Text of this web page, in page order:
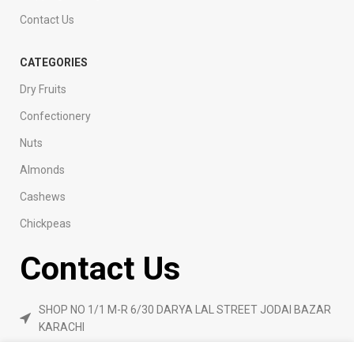
Contact Us
CATEGORIES
Dry Fruits
Confectionery
Nuts
Almonds
Cashews
Chickpeas
Contact Us
SHOP NO 1/1 M-R 6/30 DARYA LAL STREET JODAI BAZAR
KARACHI